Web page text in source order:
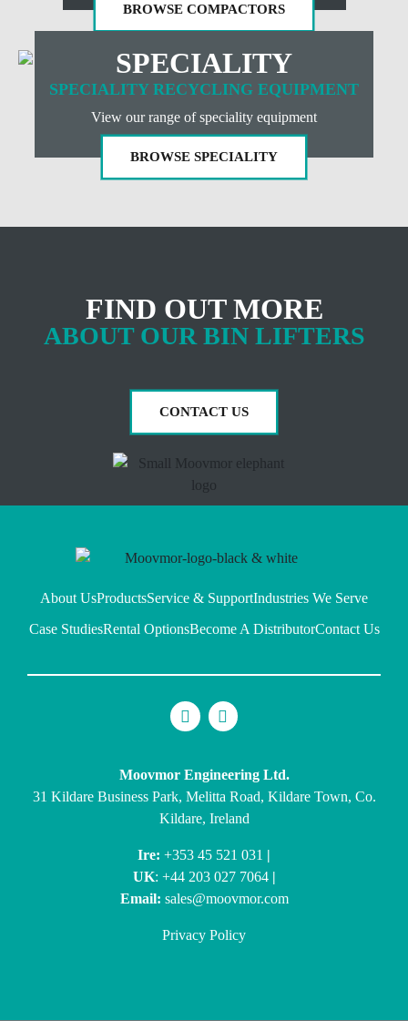
BROWSE COMPACTORS
SPECIALITY
SPECIALITY RECYCLING EQUIPMENT
View our range of speciality equipment
BROWSE SPECIALITY
FIND OUT MORE
ABOUT OUR BIN LIFTERS
CONTACT US
About UsProductsService & SupportIndustries We Serve
Case StudiesRental OptionsBecome A DistributorContact Us
Moovmor Engineering Ltd.
31 Kildare Business Park, Melitta Road, Kildare Town, Co.
Kildare, Ireland
Ire: +353 45 521 031 |
UK: +44 203 027 7064 |
Email: sales@moovmor.com
Privacy Policy